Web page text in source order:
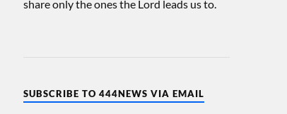
share only the ones the Lord leads us to.
SUBSCRIBE TO 444NEWS VIA EMAIL